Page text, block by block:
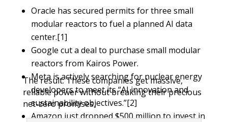
Oracle has secured permits for three small
modular reactors to fuel a planned AI data
center.[1]
Google cut a deal to purchase small modular
reactors from Kairos Power.
Meta is actively searching for nuclear energy
developers to meet its “AI innovation and
sustainability objectives.”[2]
Amazon just dropped $500 million to invest in
The result: These companies get massive,
reliable power without breaking their precious
net-zero promises.